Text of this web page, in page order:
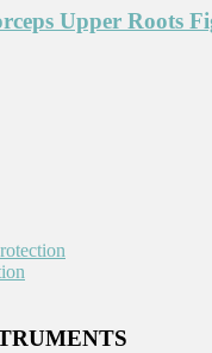
Upper Roots